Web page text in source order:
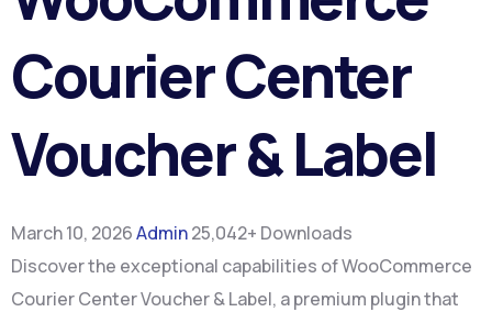
Courier Center
Voucher & Label
March 10, 2026Admin25,042+ Downloads
Discover the exceptional capabilities of WooCommerce
Courier Center Voucher & Label, a premium plugin that